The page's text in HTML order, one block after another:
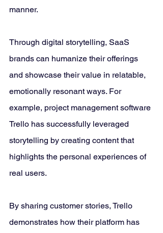
manner.
Through digital storytelling, SaaS
brands can humanize their offerings
and showcase their value in relatable,
emotionally resonant ways. For
example, project management software
Trello has successfully leveraged
storytelling by creating content that
highlights the personal experiences of
real users.
By sharing customer stories, Trello
demonstrates how their platform has